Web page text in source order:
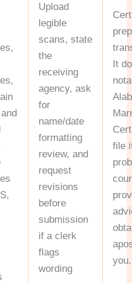
Upload
legible
scans, state
the
receiving
agency, ask
for
name/date
formatting
review, and
request
revisions
before
submission
if a clerk
flags
wording
It
file
you.